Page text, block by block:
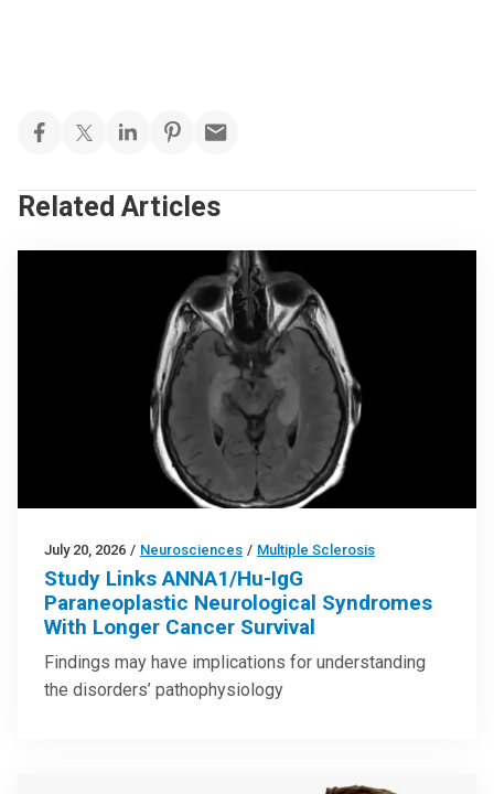
Related Articles
July 20, 2026 / Neurosciences / Multiple Sclerosis
Study Links ANNA1/Hu-IgG
Paraneoplastic Neurological Syndromes
With Longer Cancer Survival
Findings may have implications for understanding
the disorders’ pathophysiology